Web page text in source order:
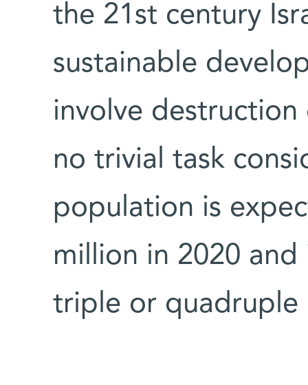
the 21st century
sustainable
involve destruction
no trivial task
population is
million in 2020 and
triple or quadruple